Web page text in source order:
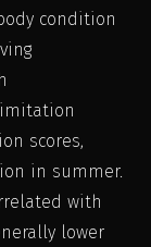
condition
scores,
in summer.
with
lower